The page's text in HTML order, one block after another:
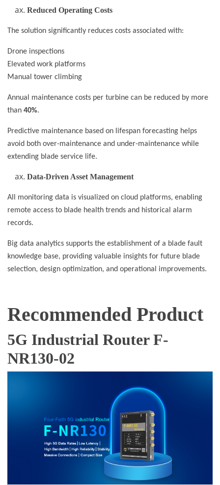
Reduced Operating Costs
The solution significantly reduces costs associated with:
Drone inspections
Elevated work platforms
Manual tower climbing
Annual maintenance costs per turbine can be reduced by more
than 40%.
Predictive maintenance based on lifespan forecasting helps
avoid both over-maintenance and under-maintenance while
extending blade service life.
Data-Driven Asset Management
All monitoring data is visualized on cloud platforms, enabling
remote access to blade health trends and historical alarm
records.
Big data analytics supports the establishment of a blade fault
knowledge base, providing valuable insights for future blade
selection, design optimization, and operational improvements.
Recommended Product
5G Industrial Router F-
NR130-02